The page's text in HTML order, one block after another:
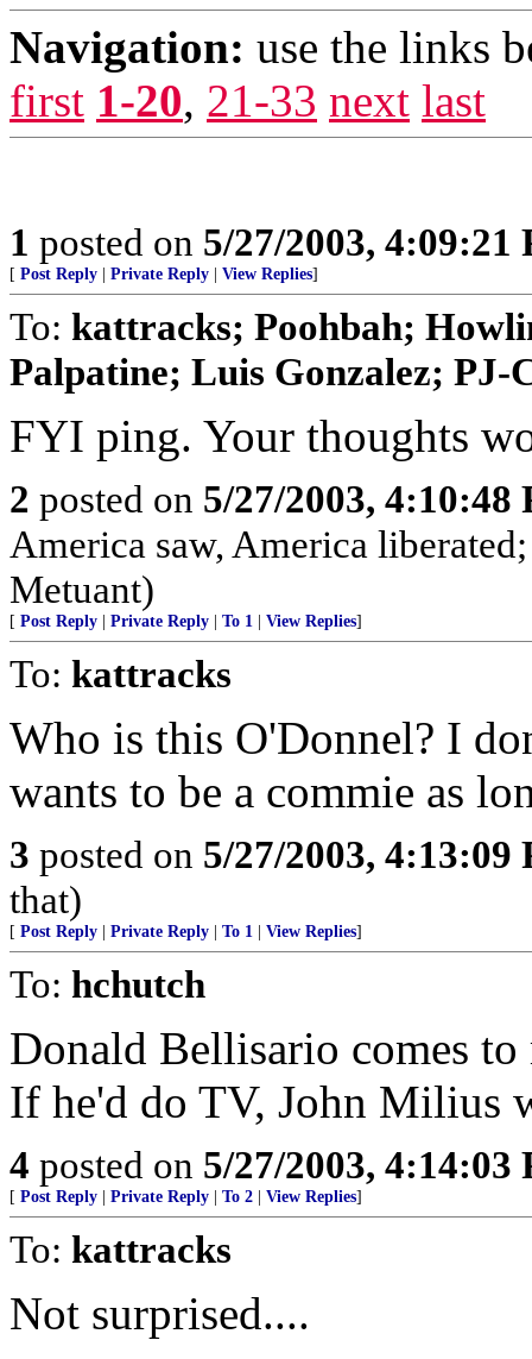
Navigation: use the links
first 1-20, 21-33 next last
1 posted on 5/27/2003, 4:09:21
[ Post Reply Private Reply View Replies]
To: kattracks; Poohbah;
Palpatine; Luis Gonzalez; PJ-
FYI ping. Your thoughts
2 posted on 5/27/2003, 4:10:48
America saw, America
Metuant)
[ Post Reply Private Reply To 1 View Replies]
To: kattracks
Who is this O'Donnel? I
wants to be a commie as
3 posted on 5/27/2003, 4:13:09
that)
[ Post Reply Private Reply To 1 View Replies]
To: hchutch
Donald Bellisario comes
If he'd do TV, John Milius
4 posted on 5/27/2003, 4:14:03
[ Post Reply Private Reply To 2 View Replies]
To: kattracks
Not surprised....